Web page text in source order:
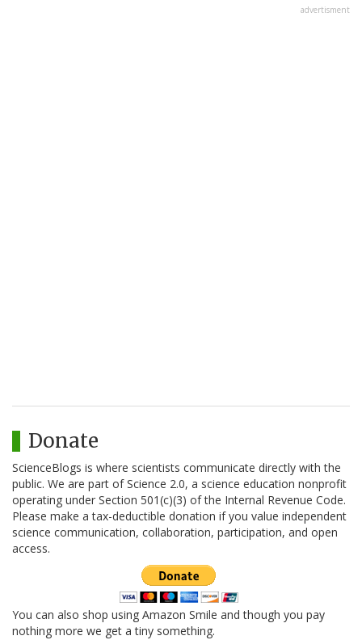
advertisment
Donate
ScienceBlogs is where scientists communicate directly with the
public. We are part of Science 2.0, a science education nonprofit
operating under Section 501(c)(3) of the Internal Revenue Code.
Please make a tax-deductible donation if you value independent
science communication, collaboration, participation, and open
access.
You can also shop using Amazon Smile and though you pay
nothing more we get a tiny something.